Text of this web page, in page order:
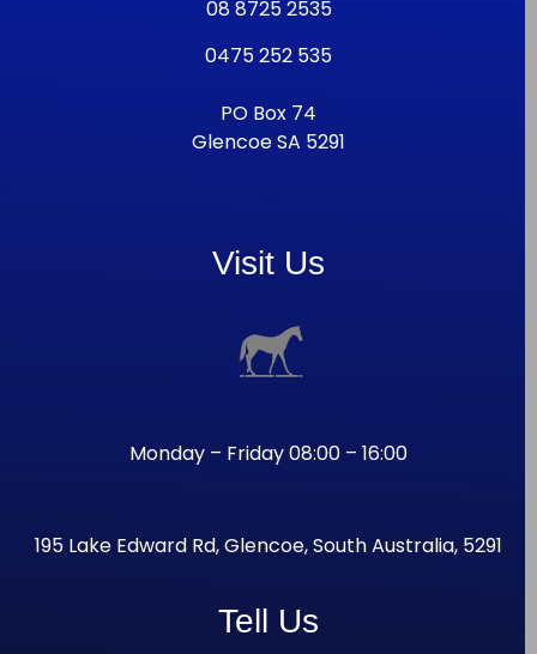
0475 252 535
PO Box 74
Glencoe SA 5291
Visit Us
Monday – Friday 08:00 – 16:00
195 Lake Edward Rd, Glencoe, South Australia, 5291
Tell Us